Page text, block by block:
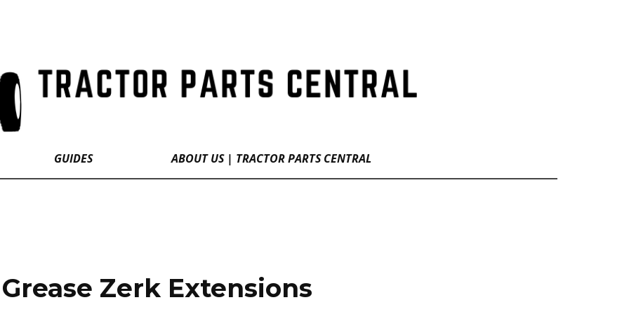
GUIDES ABOUT US | TRACTOR PARTS CENTRAL
Grease Zerk Extensions